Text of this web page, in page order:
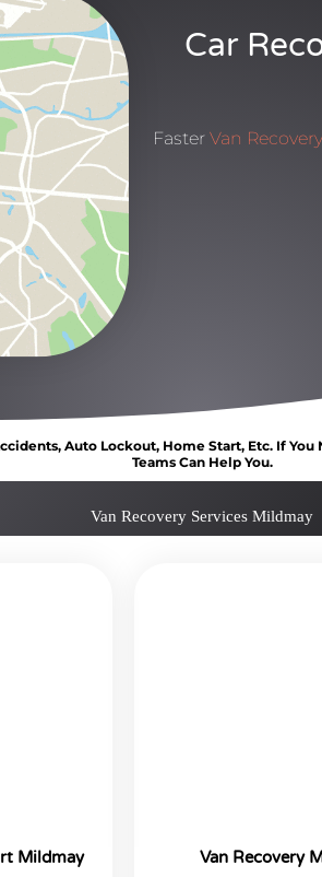
Car
Faster Van Recovery
Auto Lockout, Home Start, Etc. If You
Teams Can Help You.
Van Recovery Services Mildmay
Mildmay Van Recovery